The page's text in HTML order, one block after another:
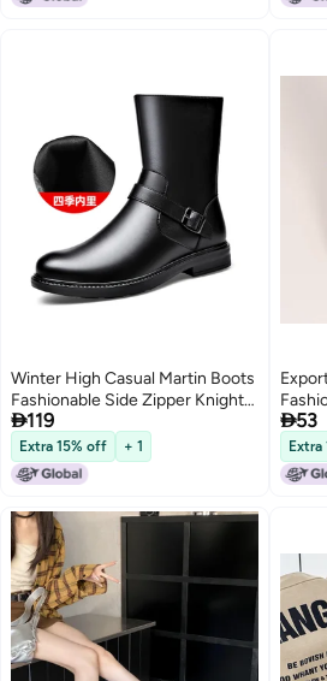
Winter High Casual Martin Boots
Fashionable Side Zipper Knight
Boots Fleece-Lined Warm Soft
Bottom Lightweight Men'S
Boots
119
Extra 15% off + 1
Short
53